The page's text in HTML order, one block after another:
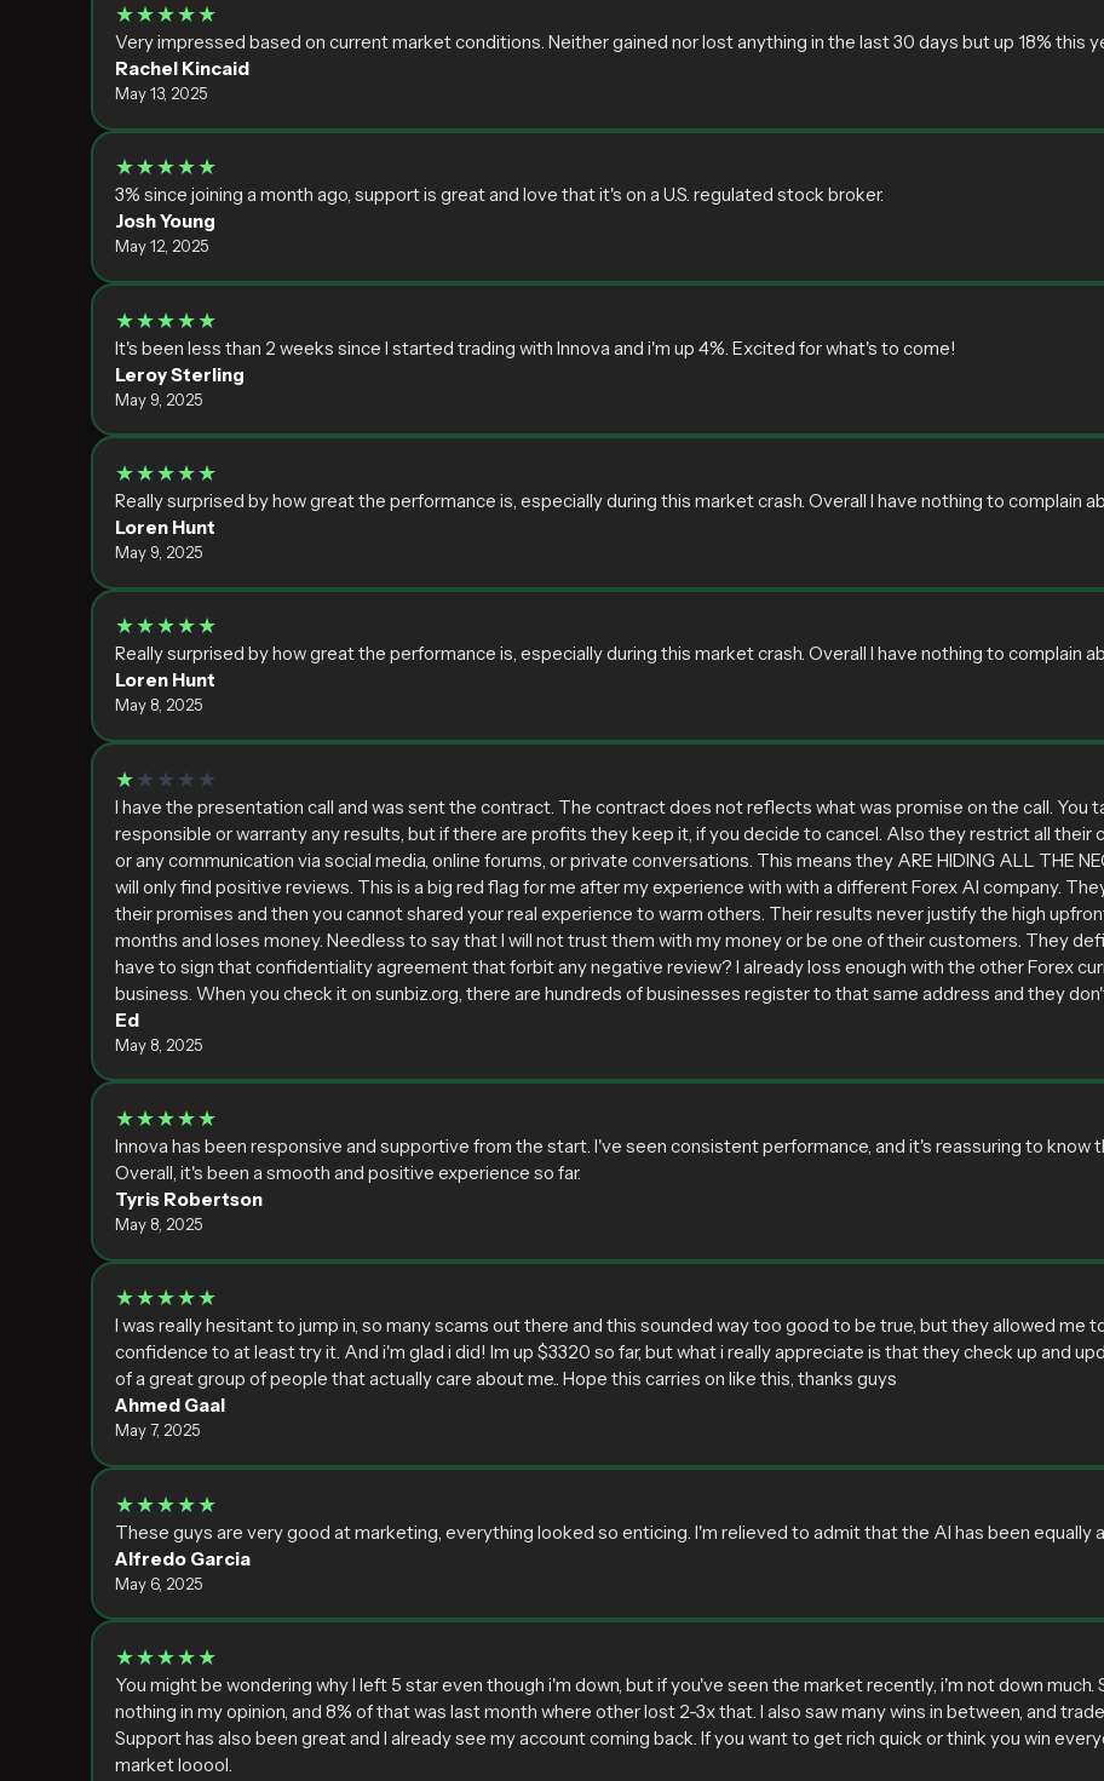
★★★★★
Very impressed based on current market conditions. Neither gained nor lost anything in the last 30 days but up 18% this
Rachel Kincaid
May 13, 2025
★★★★★
3% since joining a month ago, support is great and love that it's on a U.S. regulated stock broker.
Josh Young
May 12, 2025
★★★★★
It's been less than 2 weeks since I started trading with Innova and i'm up 4%. Excited for what's to come!
Leroy Sterling
May 9, 2025
★★★★★
Really surprised by how great the performance is, especially during this market crash. Overall I have nothing to complain
Loren Hunt
May 9, 2025
★★★★★
Really surprised by how great the performance is, especially during this market crash. Overall I have nothing to complain
Loren Hunt
May 8, 2025
★★★★★
I have the presentation call and was sent the contract. The contract does not reflects what was promise on the call. You
responsible or warranty any results, but if there are profits they keep it, if you decide to cancel. Also they restrict all
or any communication via social media, online forums, or private conversations. This means they ARE HIDING ALL THE
will only find positive reviews. This is a big red flag for me after my experience with with a different Forex AI company.
their promises and then you cannot shared your real experience to warm others. Their results never justify the high
months and loses money. Needless to say that I will not trust them with my money or be one of their customers. They
have to sign that confidentiality agreement that forbit any negative review? I already loss enough with the other Forex
business. When you check it on sunbiz.org, there are hundreds of businesses register to that same address and they
Ed
May 8, 2025
★★★★★
Innova has been responsive and supportive from the start. I've seen consistent performance, and it's reassuring to
Overall, it's been a smooth and positive experience so far.
Tyris Robertson
May 8, 2025
★★★★★
I was really hesitant to jump in, so many scams out there and this sounded way too good to be true, but they allowed me
confidence to at least try it. And i'm glad i did! Im up $3320 so far, but what i really appreciate is that they check up and
of a great group of people that actually care about me.. Hope this carries on like this, thanks guys
Ahmed Gaal
May 7, 2025
★★★★★
These guys are very good at marketing, everything looked so enticing. I'm relieved to admit that the AI has been equally
Alfredo Garcia
May 6, 2025
★★★★★
You might be wondering why I left 5 star even though i'm down, but if you've seen the market recently, i'm not down much.
nothing in my opinion, and 8% of that was last month where other lost 2-3x that. I also saw many wins in between, and
Support has also been great and I already see my account coming back. If you want to get rich quick or think you win
market looool.